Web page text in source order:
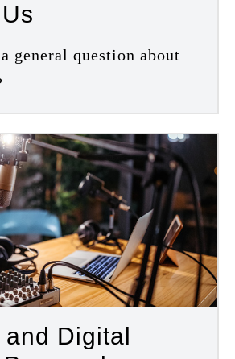
general question about
Digital